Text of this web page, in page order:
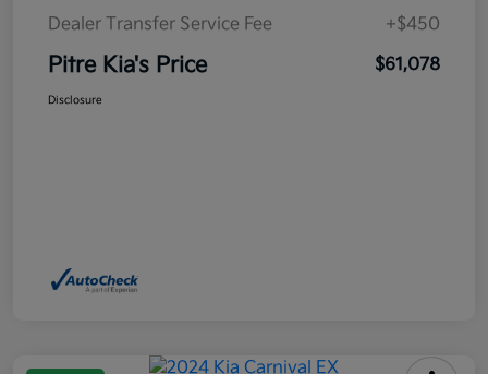
Dealer Transfer Service Fee
+$450
Pitre Kia's Price $61,078
Disclosure